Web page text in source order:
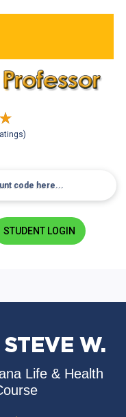
STUDENT LOGIN
W.
Life & Health